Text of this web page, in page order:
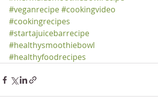
#veganrecipe#cookingvideo
#cookingrecipes
#startajuicebarrecipe
#healthysmoothiebowl
#healthyfoodrecipes